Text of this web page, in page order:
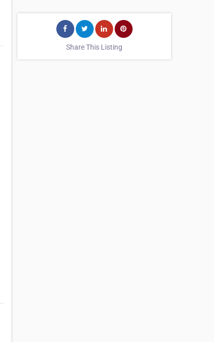
Share This Listing